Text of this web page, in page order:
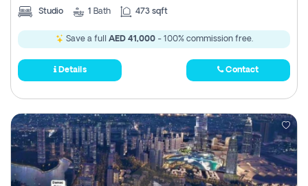
Studio 1 Bath 473 sqft
Save a full AED 41,000- 100% commission free.
Details Contact